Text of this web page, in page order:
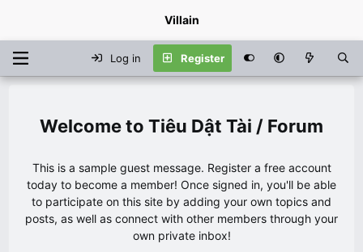
Villain
Log in Register
Tiêu Dật Tài / Forum
This is a sample guest message. Register a free account
today to become a member! Once signed in, you'll be able
to participate on this site by adding your own topics and
posts, as well as connect with other members through your
own private inbox!